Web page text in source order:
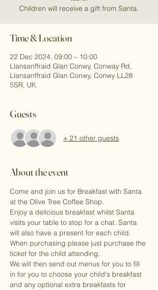
Children will receive a gift from Santa.
Time & Location
22 Dec 2024, 09:00 – 10:00
Llansanffraid Glan Conwy, Conway Rd,
Llansanffraid Glan Conwy, Conwy LL28
5SR, UK
Guests
+ 21 other guests
About the event
Come and join us for Breakfast with Santa
at the Olive Tree Coffee Shop.
Enjoy a delicious breakfast whilst Santa
visits your table to stop for a chat. Santa
will also have a present for each child.
When purchasing please just purchase the
ticket for the child attending.
We will then send out menus for you to fill
in for you to choose your child's breakfast
and any optional extra breakfasts for